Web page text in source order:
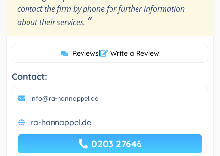
contact the firm by phone for further information
about their services. ”
Reviews| Write a Review
Contact:
info@ra-hannappel.de
ra-hannappel.de
0203 27646